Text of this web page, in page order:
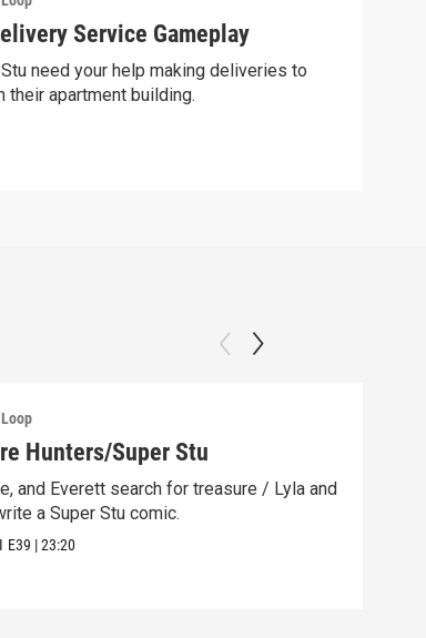
Service Gameplay
Stu need your help making deliveries to
their apartment building.
Hunters/Super Stu
and Everett search for treasure / Lyla and
a Super Stu comic.
E39 |23:20